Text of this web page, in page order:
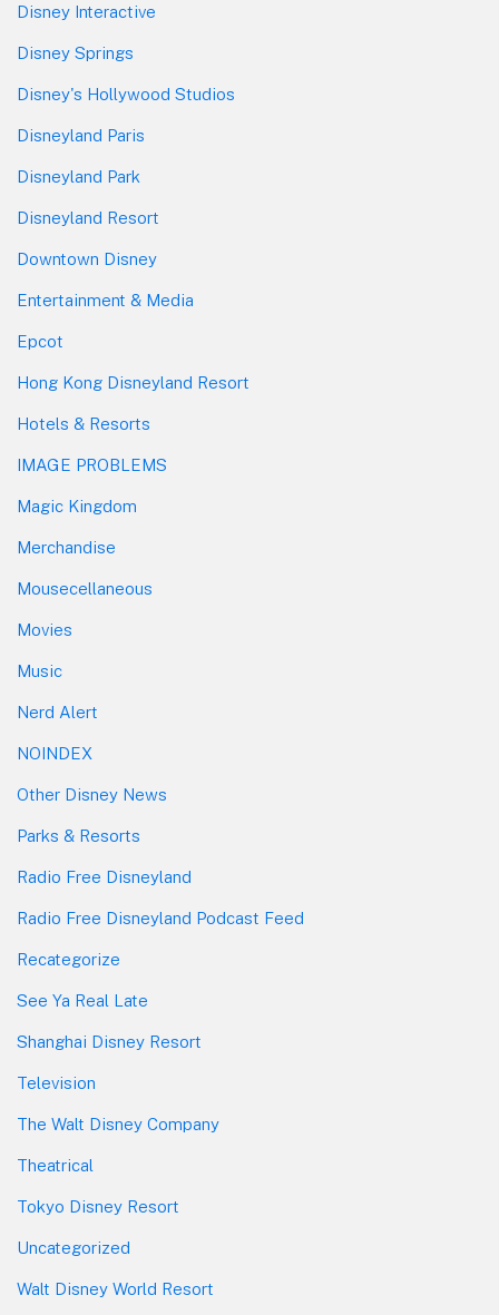
Disney Interactive
Disney Springs
Disney's Hollywood Studios
Disneyland Paris
Disneyland Park
Disneyland Resort
Downtown Disney
Entertainment & Media
Epcot
Hong Kong Disneyland Resort
Hotels & Resorts
IMAGE PROBLEMS
Magic Kingdom
Merchandise
Mousecellaneous
Movies
Music
Nerd Alert
NOINDEX
Other Disney News
Parks & Resorts
Radio Free Disneyland
Radio Free Disneyland Podcast Feed
Recategorize
See Ya Real Late
Shanghai Disney Resort
Television
The Walt Disney Company
Theatrical
Tokyo Disney Resort
Uncategorized
Walt Disney World Resort